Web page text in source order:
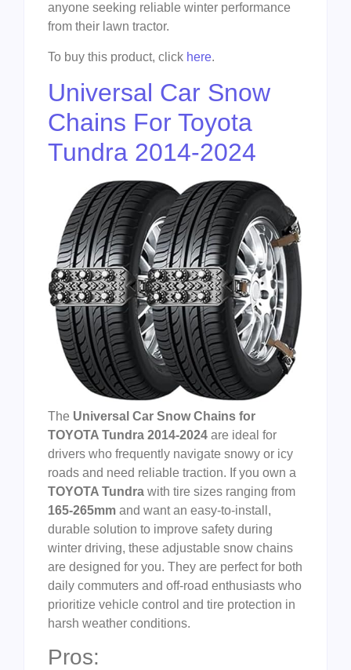
anyone seeking reliable winter performance
from their lawn tractor.
To buy this product, click here.
Universal Car Snow
Chains For Toyota
Tundra 2014-2024
The Universal Car Snow Chains for
TOYOTA Tundra 2014-2024 are ideal for
drivers who frequently navigate snowy or icy
roads and need reliable traction. If you own a
TOYOTA Tundra with tire sizes ranging from
165-265mm and want an easy-to-install,
durable solution to improve safety during
winter driving, these adjustable snow chains
are designed for you. They are perfect for both
daily commuters and off-road enthusiasts who
prioritize vehicle control and tire protection in
harsh weather conditions.
Pros: